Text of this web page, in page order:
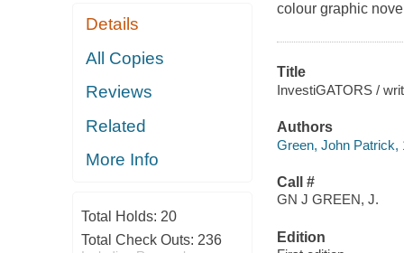
Details
All Copies
Reviews
Related
More Info
Total Holds: 20
Total Check Outs: 236
colour graphic
Title
InvestiGATORS /
Authors
Green, John Patrick,
Call #
GN J GREEN, J.
Edition